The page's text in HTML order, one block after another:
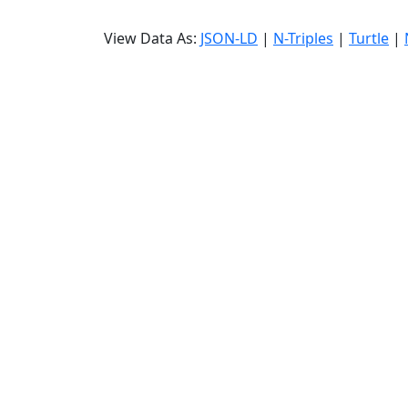
View Data As: JSON-LD | N-Triples | Turtle |